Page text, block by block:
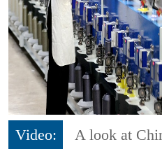
Video:
A look at